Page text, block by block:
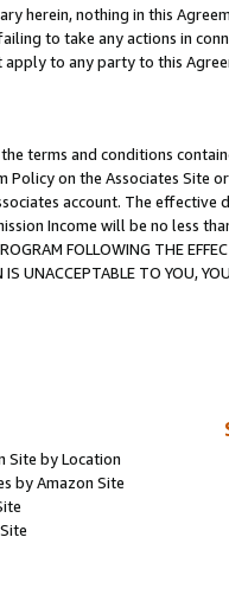
herein, nothing in this
to take any actions in
to any party to this
terms and conditions
Policy on the Associates
account. The
Income will be no less
FOLLOWING THE
UNACCEPTABLE TO YOU,
Site by Location
by Amazon Site